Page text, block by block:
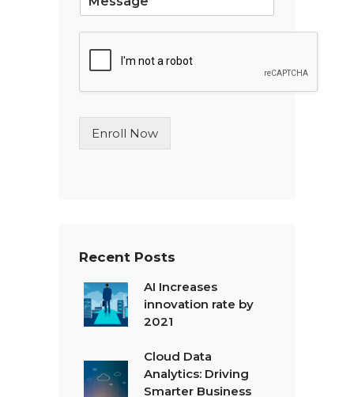
L
n
T
Enroll Now
Recent Posts
AI Increases
innovation rate by
2021
Cloud Data
Analytics: Driving
Smarter Business